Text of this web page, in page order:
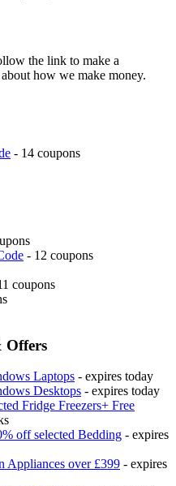
the link to make a
how we make money.
- 14 coupons
- 12 coupons
coupons
Offers
Laptops - expires today
Desktops - expires today
Fridge Freezers+ Free
off selected Bedding - expires
Appliances over £399 - expires